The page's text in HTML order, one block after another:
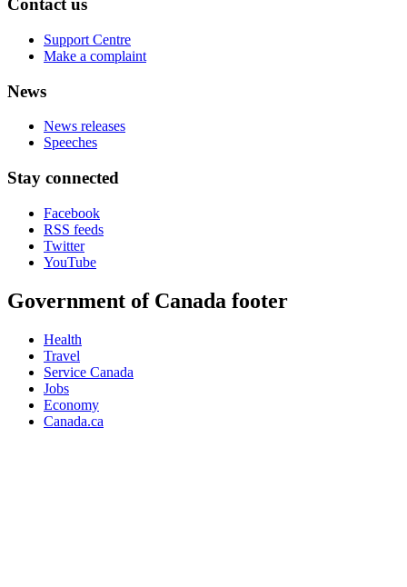
Contact us
Support Centre
Make a complaint
News
News releases
Speeches
Stay connected
Facebook
RSS feeds
Twitter
YouTube
Government of Canada footer
Health
Travel
Service Canada
Jobs
Economy
Canada.ca